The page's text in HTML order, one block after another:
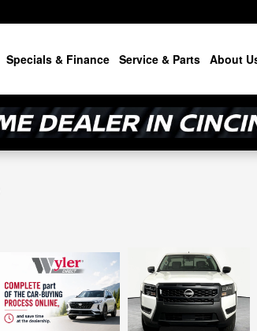
Specials & Finance Service & Parts About